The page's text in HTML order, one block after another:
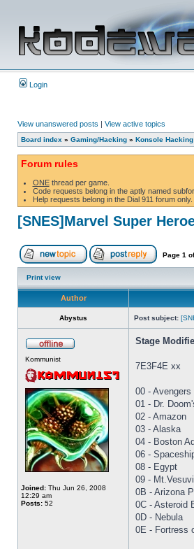
Login
View unanswered posts | View active topics
Board index » Gaming/Hacking » Konsole Hacking
Forum rules
ONEthread per game.
Code requests belong in the aptly named
Help requests belong in the Dial 911 forum only.
[SNES]Marvel Super
Page 1
Print view
Author
Abystus Post subject:
Kommunist
Joined: Thu Jun 26, 2008
12:29 am
Posts: 52
Stage
7E3F4E xx
00 - Avengers
01 - Dr.
02 - Amazon
03 - Alaska
04 - Boston
06 -
08 - Egypt
09 -
0B - Arizona
0C - Asteroid
0D - Nebula
0E - Fortress